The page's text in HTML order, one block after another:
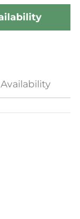
Availability